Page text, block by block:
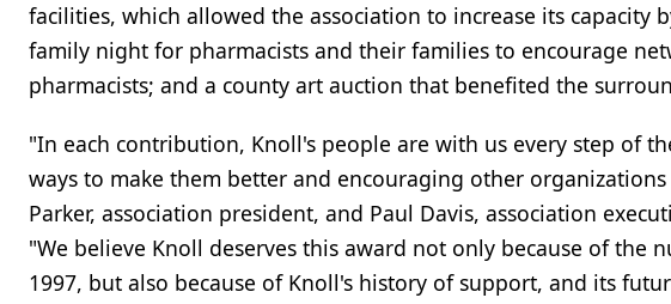
facilities, which allowed the association to increase its
family night for pharmacists and their families to encourage
pharmacists; and a county art auction that benefited the
"In each contribution, Knoll's people are with us every step of
ways to make them better and encouraging other
Parker, association president, and Paul Davis, association
"We believe Knoll deserves this award not only because of the
1997, but also because of Knoll's history of support, and its